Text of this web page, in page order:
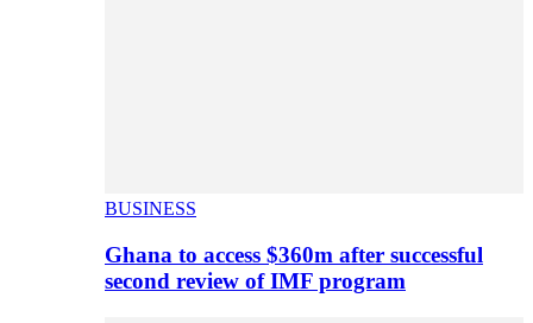
BUSINESS
Ghana to access $360m after successful
second review of IMF program